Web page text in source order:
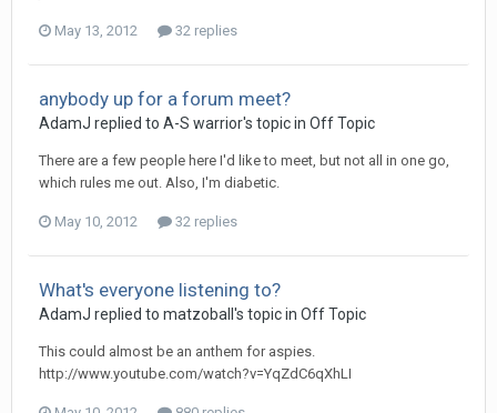
May 13, 2012 32 replies
anybody up for a forum meet?
AdamJ replied to A-S warrior's topic in Off Topic
There are a few people here I'd like to meet, but not all in one go,
which rules me out. Also, I'm diabetic.
May 10, 2012 32 replies
What's everyone listening to?
AdamJ replied to matzoball 's topic in Off Topic
This could almost be an anthem for aspies.
http://www.youtube.com/watch?v=YqZdC6qXhLI